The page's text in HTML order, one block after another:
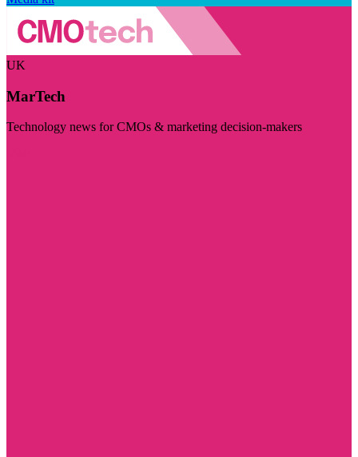
UK
MarTech
Technology news for CMOs & marketing decision-makers